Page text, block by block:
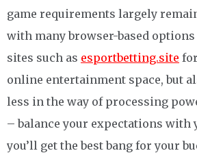
game requirements largely
with many browser-based
sites such as esportbetting.site
online entertainment space, but
less in the way of processing
– balance your expectations with
you’ll get the best bang for your